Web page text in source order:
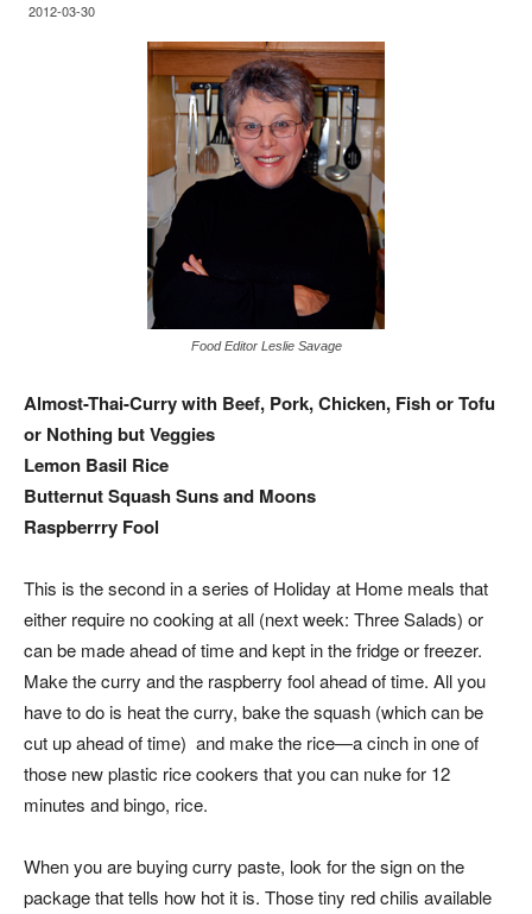
2012-03-30
Food Editor Leslie Savage
Almost-Thai-Curry with Beef, Pork, Chicken, Fish or Tofu
or Nothing but Veggies
Lemon Basil Rice
Butternut Squash Suns and Moons
Raspberrry Fool
This is the second in a series of Holiday at Home meals that
either require no cooking at all (next week: Three Salads) or
can be made ahead of time and kept in the fridge or freezer.
Make the curry and the raspberry fool ahead of time. All you
have to do is heat the curry, bake the squash (which can be
cut up ahead of time) and make the rice—a cinch in one of
those new plastic rice cookers that you can nuke for 12
minutes and bingo, rice.
When you are buying curry paste, look for the sign on the
package that tells how hot it is. Those tiny red chilis available